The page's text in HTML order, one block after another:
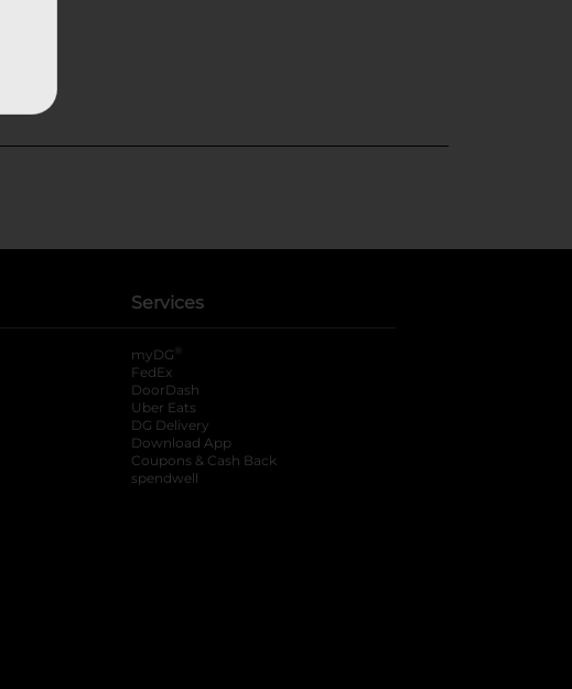
Services
myDG ®
FedEx
DoorDash
Uber Eats
DG Delivery
Download App
Coupons & Cash Back
spendwell